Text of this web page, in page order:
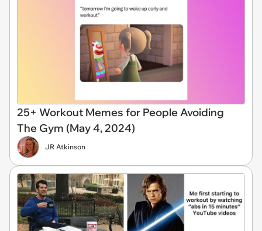
25+ Workout Memes for People Avoiding
The Gym (May 4, 2024)
JR Atkinson